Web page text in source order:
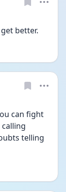
better.
can fight
telling